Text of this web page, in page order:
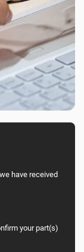
have received
your part(s)